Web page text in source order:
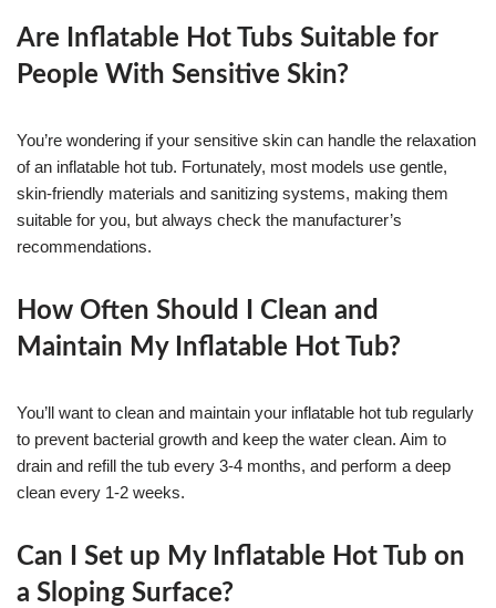
Are Inflatable Hot Tubs Suitable for
People With Sensitive Skin?
You’re wondering if your sensitive skin can handle the relaxation
of an inflatable hot tub. Fortunately, most models use gentle,
skin-friendly materials and sanitizing systems, making them
suitable for you, but always check the manufacturer’s
recommendations.
How Often Should I Clean and
Maintain My Inflatable Hot Tub?
You’ll want to clean and maintain your inflatable hot tub regularly
to prevent bacterial growth and keep the water clean. Aim to
drain and refill the tub every 3-4 months, and perform a deep
clean every 1-2 weeks.
Can I Set up My Inflatable Hot Tub on
a Sloping Surface?